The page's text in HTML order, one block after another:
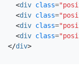
<div class=
<div class=
<div class=
<div class=
</div>